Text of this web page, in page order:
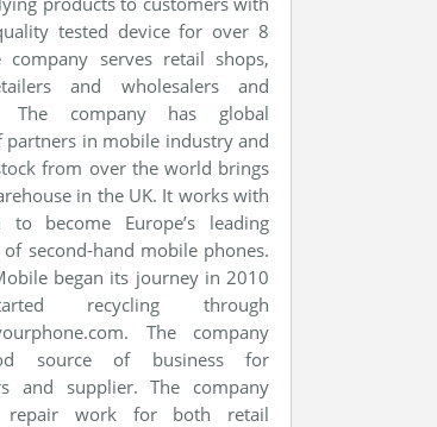
tested device for over 8
company serves retail shops,
and wholesalers and
The company has global
partners in mobile industry and
from over the world brings
in the UK. It works with
become Europe’s leading
second-hand mobile phones.
began its journey in 2010
recycling through
The company
source of business for
and supplier. The company
repair work for both retail